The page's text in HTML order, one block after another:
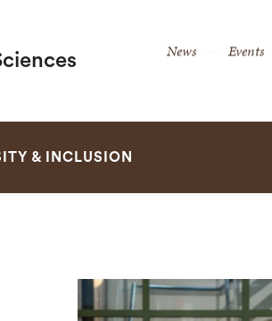
Secondary
News Events
& INCLUSION